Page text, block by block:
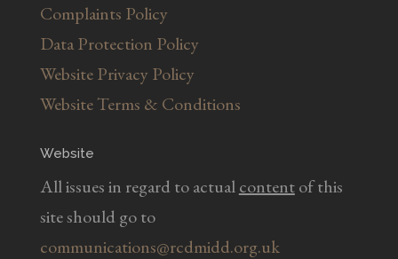
Complaints Policy
Data Protection Policy
Website Privacy Policy
Website Terms & Conditions
Website
All issues in regard to actualcontentof this
site should go to
communications@rcdmidd.org.uk